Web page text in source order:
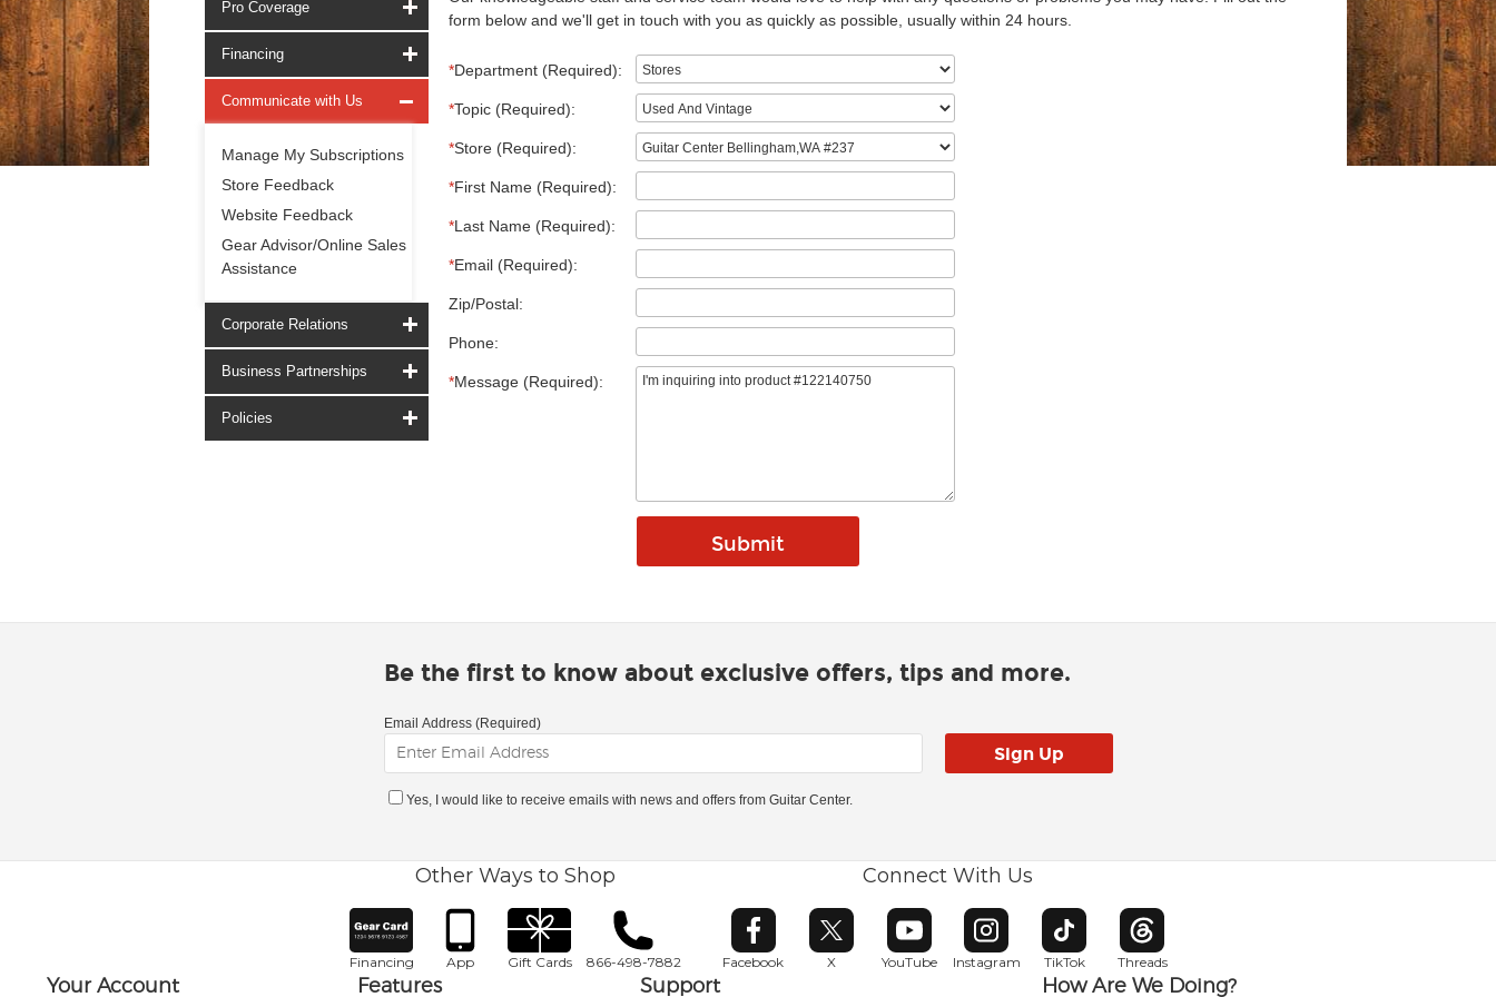
Pro Coverage
Financing
Communicate with Us
Manage My Subscriptions
Store Feedback
Website Feedback
Gear Advisor/Online Sales
Assistance
Corporate Relations
Business Partnerships
Policies
form below and we'll get in touch with you as quickly as possible, usually within 24 hours.
*Department (Required):
*Topic (Required):
*Store (Required):
*First Name (Required):
*Last Name (Required):
*Email (Required):
Zip/Postal:
Phone:
*Message (Required):
Be the first to know about exclusive offers, tips and more.
Email Address (Required)
Yes, I would like to receive emails with news and offers from Guitar Center.
Other Ways to Shop
Financing App Gift Cards 866-498-7882
Connect With Us
Facebook
Opens in new window
X
Opens in new window
YouTube
Opens in new window
Instagram
Opens in new window
TikTok
Opens in new window
Threads
Opens in new window
Your Account Features Support How Are We Doing?